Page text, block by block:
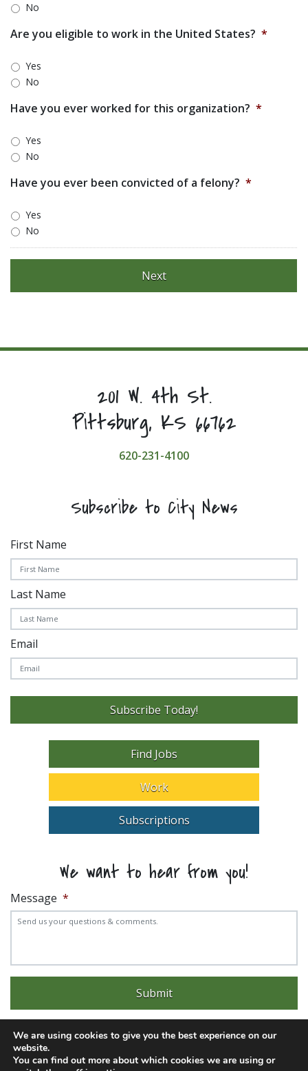
No
Are you eligible to work in the United States? *
Yes
No
Have you ever worked for this organization? *
Yes
No
Have you ever been convicted of a felony? *
Yes
No
201 W. 4th St.
Pittsburg, KS 66762
620-231-4100
Subscribe to City News
First Name
Last Name
Email
Subscribe Today!
Find Jobs
Work
Subscriptions
We want to hear from you!
Message *
We are using cookies to give you the best experience on our
website.
You can find out more about which cookies we are using or